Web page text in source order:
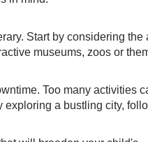
Start by considering the
museums, zoos or
Too many activities
exploring a bustling city,